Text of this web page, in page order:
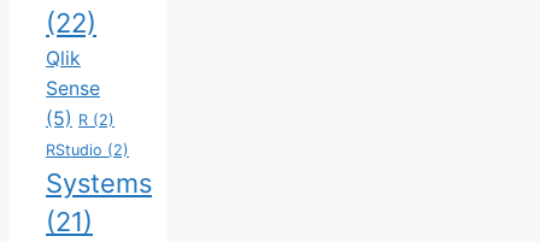
(22)
Qlik
Sense
(5) R (2)
RStudio (2)
Systems
(21)